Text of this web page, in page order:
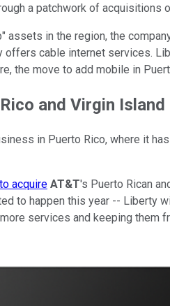
a patchwork of
in the region, the
offers cable internet services.
the move to add mobile in
and Virgin
in Puerto Rico, where it
acquire AT&T's Puerto Rican
to happen this year -- Liberty
services and keeping them